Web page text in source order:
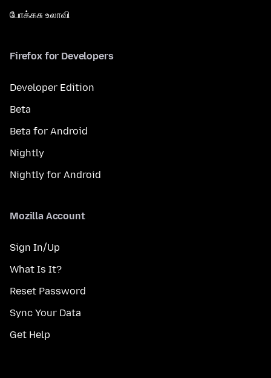
போக்கசு உலாவி
Firefox for Developers
Developer Edition
Beta
Beta for Android
Nightly
Nightly for Android
Mozilla Account
Sign In/Up
What Is It?
Reset Password
Sync Your Data
Get Help